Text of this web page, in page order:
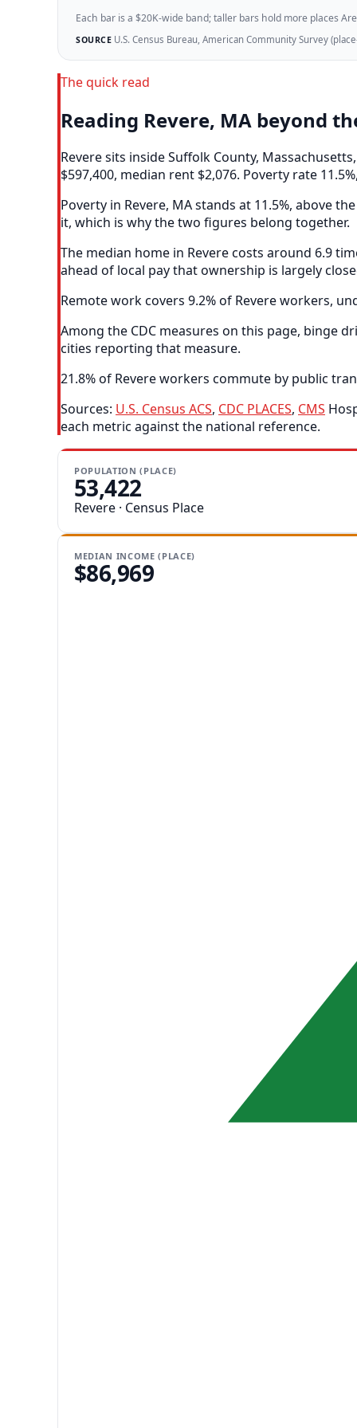
Each bar is a $20K-wide band; taller bars hold more places
SOURCEU.S. Census Bureau, American Community Survey
The quick read
Reading Revere, MA beyond
Revere sits inside Suffolk County,
$597,400, median rent $2,076. Poverty rate
Poverty in Revere, MA stands at 11.5%, above
it, which is why the two figures belong together.
The median home in Revere costs around 6.9
ahead of local pay that ownership is largely
Remote work covers 9.2% of Revere workers,
Among the CDC measures on this page, binge
cities reporting that measure.
21.8% of Revere workers commute by public
Sources: U.S. Census ACS, CDC PLACES, CMS
each metric against the national reference.
POPULATION (PLACE)
53,422
Revere · Census Place
MEDIAN INCOME (PLACE)
$86,969